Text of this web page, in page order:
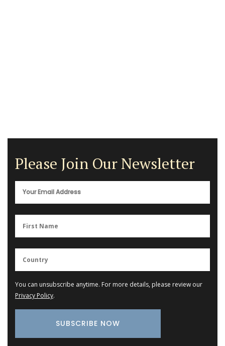
Please Join Our Newsletter
You can unsubscribe anytime. For more details, please review our
Privacy Policy.